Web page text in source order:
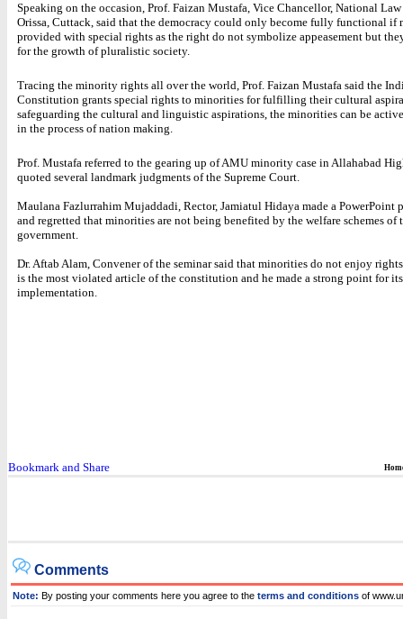
Speaking on the occasion, Prof. Faizan Mustafa, Vice Chancellor, National
Orissa, Cuttack, said that the democracy could only become fully functional if
provided with special rights as the right do not symbolize appeasement but
for the growth of pluralistic society.
Tracing the minority rights all over the world, Prof. Faizan Mustafa said the
Constitution grants special rights to minorities for fulfilling their cultural
safeguarding the cultural and linguistic aspirations, the minorities can be
in the process of nation making.
Prof. Mustafa referred to the gearing up of AMU minority case in Allahabad
quoted several landmark judgments of the Supreme Court.
Maulana Fazlurrahim Mujaddadi, Rector, Jamiatul Hidaya made a PowerPoint
and regretted that minorities are not being benefited by the welfare schemes of
government.
Dr. Aftab Alam, Convener of the seminar said that minorities do not enjoy
is the most violated article of the constitution and he made a strong point for
implementation.
Comments
Note: By posting your comments here you agree to the terms and conditions of